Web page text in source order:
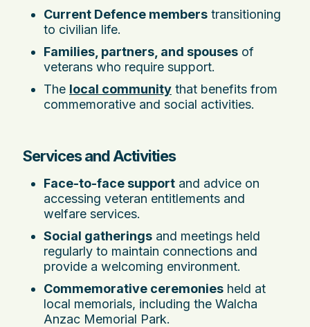
Current Defence members transitioning
to civilian life.
Families, partners, and spouses of
veterans who require support.
The local community that benefits from
commemorative and social activities.
Services and Activities
Face-to-face support and advice on
accessing veteran entitlements and
welfare services.
Social gatherings and meetings held
regularly to maintain connections and
provide a welcoming environment.
Commemorative ceremonies held at
local memorials, including the Walcha
Anzac Memorial Park.